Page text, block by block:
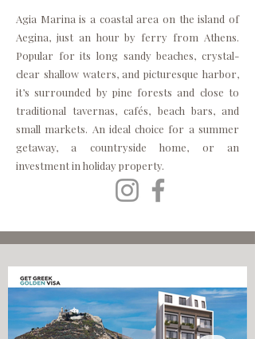
Agia Marina is a coastal area on the island of
Aegina, just an hour by ferry from Athens.
Popular for its long sandy beaches, crystal-
clear shallow waters, and picturesque harbor,
it’s surrounded by pine forests and close to
traditional tavernas, cafés, beach bars, and
small markets. An ideal choice for a summer
getaway, a countryside home, or an
investment in holiday property.